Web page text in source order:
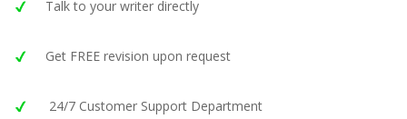
Talk to your writer directly
Get FREE revision upon request
24/7 Customer Support Department